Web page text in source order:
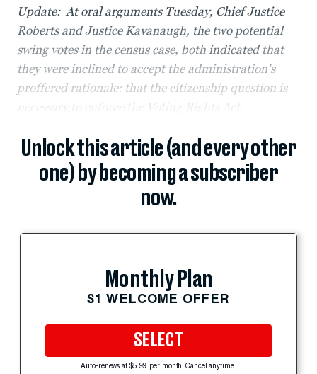
Update: At oral arguments Tuesday, Chief Justice
Roberts and Justice Kavanaugh, the two potential
swing votes in the census case, both indicatedthat
they were inclined to accept the administration's
proffered rationale: that the citizenship question is
necessary to enforce the Voting Rights Act.
Unlock this article (and every other
one) by becoming a subscriber
now.
Monthly Plan
$1 WELCOME OFFER
SELECT
Auto-renews at $5.99 per month. Cancel anytime.